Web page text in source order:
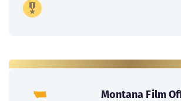
Montana Film